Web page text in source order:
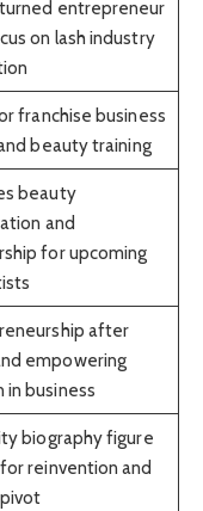
entrepreneur
on lash industry
franchise business
beauty training
beauty
and
for upcoming
after
empowering
in business
biography figure
reinvention and